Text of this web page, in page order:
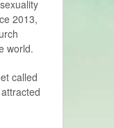
2013,
world.
called